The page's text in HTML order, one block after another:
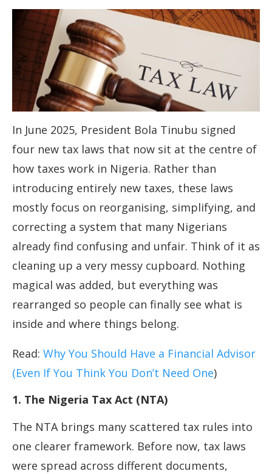
In June 2025, President Bola Tinubu signed
four new tax laws that now sit at the centre of
how taxes work in Nigeria. Rather than
introducing entirely new taxes, these laws
mostly focus on reorganising, simplifying, and
correcting a system that many Nigerians
already find confusing and unfair. Think of it as
cleaning up a very messy cupboard. Nothing
magical was added, but everything was
rearranged so people can finally see what is
inside and where things belong.
Read: Why You Should Have a Financial Advisor
(Even If You Think You Don’t Need One)
1. The Nigeria Tax Act (NTA)
The NTA brings many scattered tax rules into
one clearer framework. Before now, tax laws
were spread across different documents,